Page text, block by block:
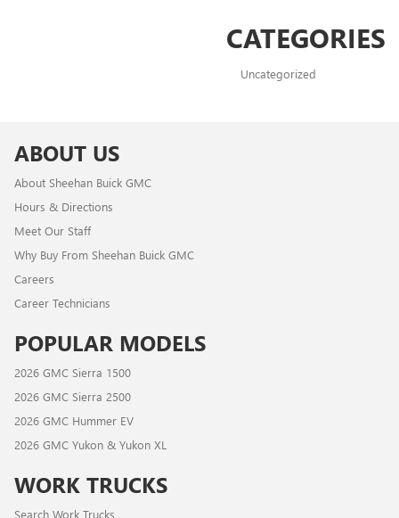
CATEGORIES
Uncategorized
ABOUT US
About Sheehan Buick GMC
Hours & Directions
Meet Our Staff
Why Buy From Sheehan Buick GMC
Careers
Career Technicians
POPULAR MODELS
2026 GMC Sierra 1500
2026 GMC Sierra 2500
2026 GMC Hummer EV
2026 GMC Yukon & Yukon XL
WORK TRUCKS
Search Work Trucks